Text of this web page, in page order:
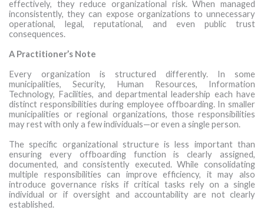
effectively, they reduce organizational risk. When managed
inconsistently, they can expose organizations to unnecessary
operational, legal, reputational, and even public trust
consequences.
A Practitioner’s Note
Every organization is structured differently. In some
municipalities, Security, Human Resources, Information
Technology, Facilities, and departmental leadership each have
distinct responsibilities during employee offboarding. In smaller
municipalities or regional organizations, those responsibilities
may rest with only a few individuals—or even a single person.
The specific organizational structure is less important than
ensuring every offboarding function is clearly assigned,
documented, and consistently executed. While consolidating
multiple responsibilities can improve efficiency, it may also
introduce governance risks if critical tasks rely on a single
individual or if oversight and accountability are not clearly
established.